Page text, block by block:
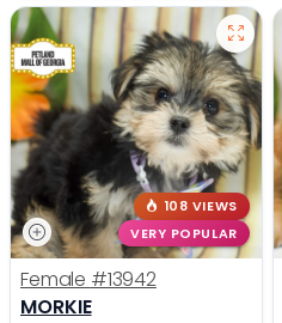
108 VIEWS
VERY POPULAR
Female #13942
MORKIE